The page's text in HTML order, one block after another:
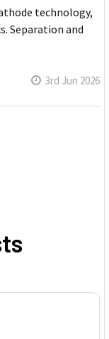
technology,
Separation and
3rd Jun 2026